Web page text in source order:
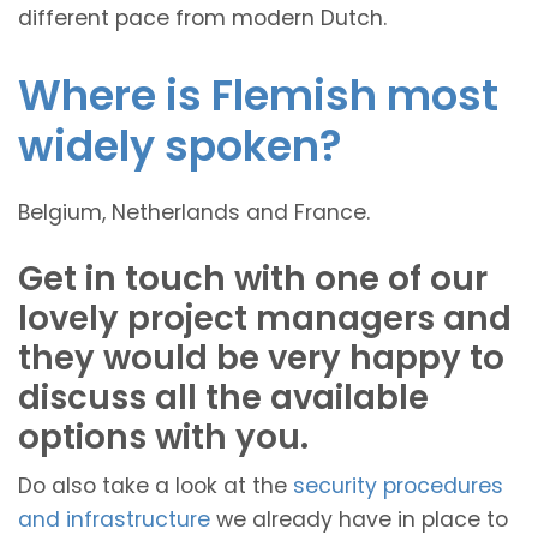
different pace from modern Dutch.
Where is Flemish most
widely spoken?
Belgium, Netherlands and France.
Get in touch with one of our
lovely project managers and
they would be very happy to
discuss all the available
options with you.
Do also take a look at the security procedures
and infrastructure we already have in place to